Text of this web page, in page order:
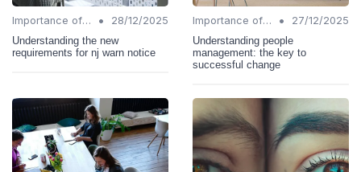
Importance of Change Management •
28/12/2025
Understanding the new
requirements for nj warn notice
Importance of Change Management •
27/12/2025
Understanding people
management: the key to
successful change